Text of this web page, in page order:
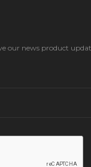
our news product